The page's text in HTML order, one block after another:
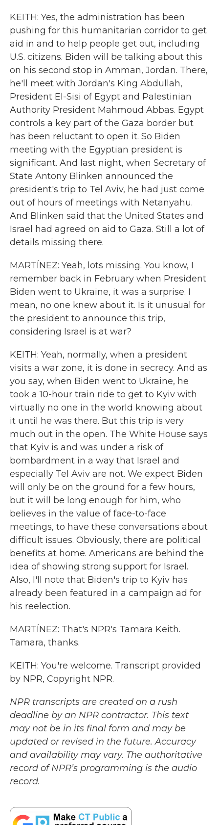
KEITH: Yes, the administration has been
pushing for this humanitarian corridor to get
aid in and to help people get out, including
U.S. citizens. Biden will be talking about this
on his second stop in Amman, Jordan. There,
he'll meet with Jordan's King Abdullah,
President El-Sisi of Egypt and Palestinian
Authority President Mahmoud Abbas. Egypt
controls a key part of the Gaza border but
has been reluctant to open it. So Biden
meeting with the Egyptian president is
significant. And last night, when Secretary of
State Antony Blinken announced the
president's trip to Tel Aviv, he had just come
out of hours of meetings with Netanyahu.
And Blinken said that the United States and
Israel had agreed on aid to Gaza. Still a lot of
details missing there.
MARTÍNEZ: Yeah, lots missing. You know, I
remember back in February when President
Biden went to Ukraine, it was a surprise. I
mean, no one knew about it. Is it unusual for
the president to announce this trip,
considering Israel is at war?
KEITH: Yeah, normally, when a president
visits a war zone, it is done in secrecy. And as
you say, when Biden went to Ukraine, he
took a 10-hour train ride to get to Kyiv with
virtually no one in the world knowing about
it until he was there. But this trip is very
much out in the open. The White House says
that Kyiv is and was under a risk of
bombardment in a way that Israel and
especially Tel Aviv are not. We expect Biden
will only be on the ground for a few hours,
but it will be long enough for him, who
believes in the value of face-to-face
meetings, to have these conversations about
difficult issues. Obviously, there are political
benefits at home. Americans are behind the
idea of showing strong support for Israel.
Also, I'll note that Biden's trip to Kyiv has
already been featured in a campaign ad for
his reelection.
MARTÍNEZ: That's NPR's Tamara Keith.
Tamara, thanks.
KEITH: You're welcome. Transcript provided
by NPR, Copyright NPR.
NPR transcripts are created on a rush
deadline by an NPR contractor. This text
may not be in its final form and may be
updated or revised in the future. Accuracy
and availability may vary. The authoritative
record of NPR’s programming is the audio
record.